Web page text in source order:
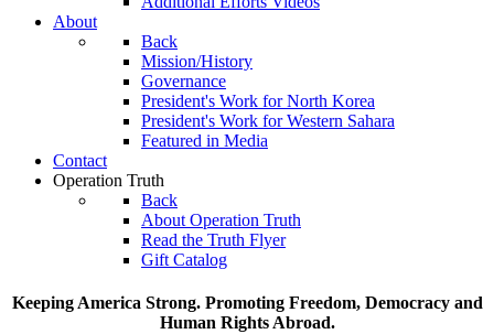
About
Back
Mission/History
Governance
President's Work for North Korea
President's Work for Western Sahara
Featured in Media
Contact
Operation Truth
Back
About Operation Truth
Read the Truth Flyer
Gift Catalog
Keeping America Strong. Promoting Freedom, Democracy and
Human Rights Abroad.